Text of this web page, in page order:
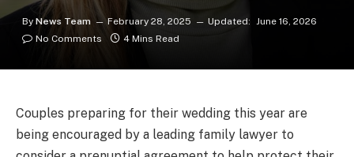
By News Team February 28, 2025 Updated: June 16, 2026
No Comments
4 Mins Read
Couples preparing for their wedding this year are
being encouraged by a leading family lawyer to